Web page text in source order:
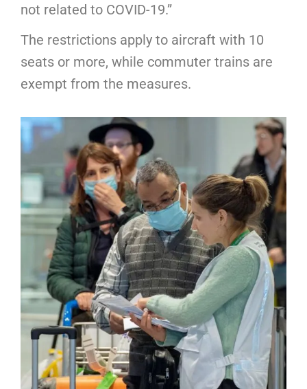
not related to COVID-19.”
The restrictions apply to aircraft with 10
seats or more, while commuter trains are
exempt from the measures.